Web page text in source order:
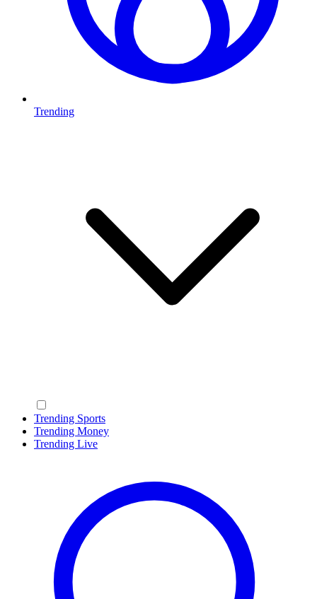
Trending
Trending Sports
Trending Money
Trending Live